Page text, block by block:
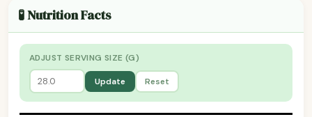
🧪 Nutrition Facts
ADJUST SERVING SIZE (G)
Update Reset